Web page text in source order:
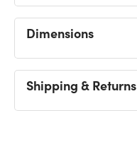
Dimensions
Shipping & Returns